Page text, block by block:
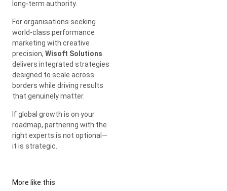
long-term authority.
For organisations seeking
world-class performance
marketing with creative
precision, Wisoft Solutions
delivers integrated strategies
designed to scale across
borders while driving results
that genuinely matter.
If global growth is on your
roadmap, partnering with the
right experts is not optional—
it is strategic.
More like this